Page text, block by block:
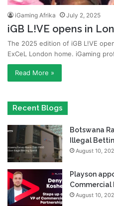
iGaming Afrika July 2, 2025
iGB L!VE opens in
The 2025 edition of iGB L!VE
ExCeL London home. iGaming
Read More »
Recent Blogs
Botswana
Illegal
August 10,
Playson
Commercial
August 10,